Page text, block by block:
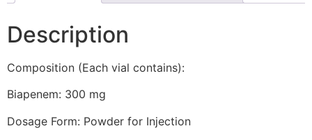
Description
Composition (Each vial contains):
Biapenem: 300 mg
Dosage Form: Powder for Injection